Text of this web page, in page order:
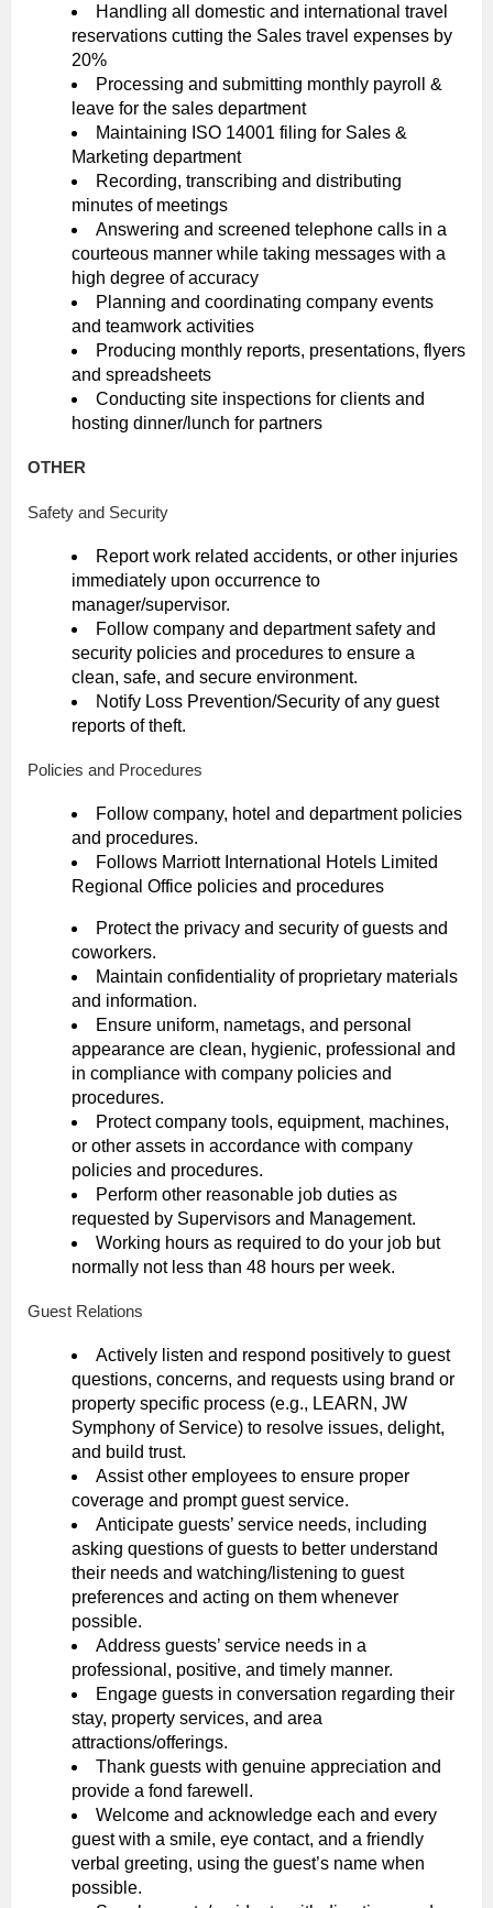
Handling all domestic and international travel
reservations cutting the Sales travel expenses by
20%
Processing and submitting monthly payroll &
leave for the sales department
Maintaining ISO 14001 filing for Sales &
Marketing department
Recording, transcribing and distributing
minutes of meetings
Answering and screened telephone calls in a
courteous manner while taking messages with a
high degree of accuracy
Planning and coordinating company events
and teamwork activities
Producing monthly reports, presentations, flyers
and spreadsheets
Conducting site inspections for clients and
hosting dinner/lunch for partners
OTHER
Safety and Security
Report work related accidents, or other injuries
immediately upon occurrence to
manager/supervisor.
Follow company and department safety and
security policies and procedures to ensure a
clean, safe, and secure environment.
Notify Loss Prevention/Security of any guest
reports of theft.
Policies and Procedures
Follow company, hotel and department policies
and procedures.
Follows Marriott International Hotels Limited
Regional Office policies and procedures
Protect the privacy and security of guests and
coworkers.
Maintain confidentiality of proprietary materials
and information.
Ensure uniform, nametags, and personal
appearance are clean, hygienic, professional and
in compliance with company policies and
procedures.
Protect company tools, equipment, machines,
or other assets in accordance with company
policies and procedures.
Perform other reasonable job duties as
requested by Supervisors and Management.
Working hours as required to do your job but
normally not less than 48 hours per week.
Guest Relations
Actively listen and respond positively to guest
questions, concerns, and requests using brand or
property specific process (e.g., LEARN, JW
Symphony of Service) to resolve issues, delight,
and build trust.
Assist other employees to ensure proper
coverage and prompt guest service.
Anticipate guests’ service needs, including
asking questions of guests to better understand
their needs and watching/listening to guest
preferences and acting on them whenever
possible.
Address guests’ service needs in a
professional, positive, and timely manner.
Engage guests in conversation regarding their
stay, property services, and area
attractions/offerings.
Thank guests with genuine appreciation and
provide a fond farewell.
Welcome and acknowledge each and every
guest with a smile, eye contact, and a friendly
verbal greeting, using the guest’s name when
possible.